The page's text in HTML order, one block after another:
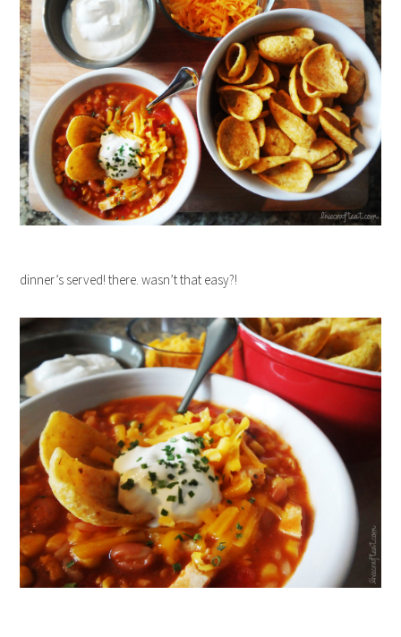
dinner’s served! there. wasn’t that easy?!